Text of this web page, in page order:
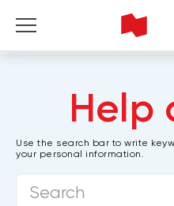
Wealth Management
Help
Use the search bar to write
your personal information.